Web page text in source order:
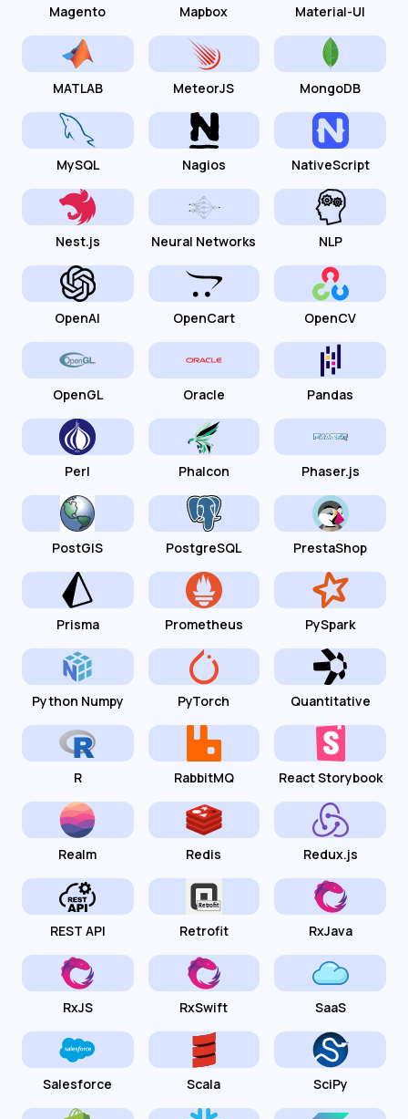
Magento Mapbox Material-UI
MATLAB MeteorJS MongoDB
MySQL Nagios NativeScript
Nest.js Neural Networks NLP
OpenAI OpenCart OpenCV
OpenGL Oracle Pandas
Perl Phalcon Phaser.js
PostGIS PostgreSQL PrestaShop
Prisma Prometheus PySpark
Python Numpy PyTorch Quantitative
R RabbitMQ React Storybook
Realm Redis Redux.js
REST API Retrofit RxJava
RxJS RxSwift SaaS
Salesforce Scala SciPy